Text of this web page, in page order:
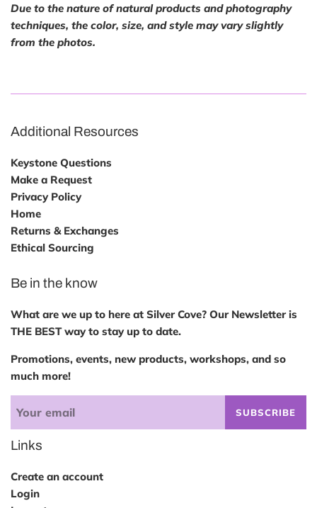
Due to the nature of natural products and photography
techniques, the color, size, and style may vary slightly
from the photos.
Additional Resources
Keystone Questions
Make a Request
Privacy Policy
Home
Returns & Exchanges
Ethical Sourcing
Be in the know
What are we up to here at Silver Cove? Our Newsletter is
THE BEST way to stay up to date.
Promotions, events, new products, workshops, and so
much more!
SUBSCRIBE
Links
Create an account
Login